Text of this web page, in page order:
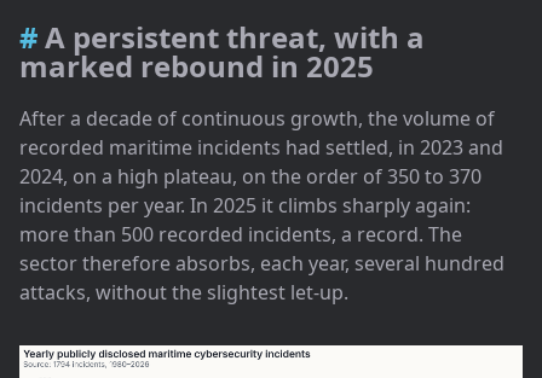
A persistent threat, with a
marked rebound in 2025
After a decade of continuous growth, the volume of
recorded maritime incidents had settled, in 2023 and
2024, on a high plateau, on the order of 350 to 370
incidents per year. In 2025 it climbs sharply again:
more than 500 recorded incidents, a record. The
sector therefore absorbs, each year, several hundred
attacks, without the slightest let-up.